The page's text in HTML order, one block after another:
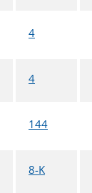
4
4
144
8-K